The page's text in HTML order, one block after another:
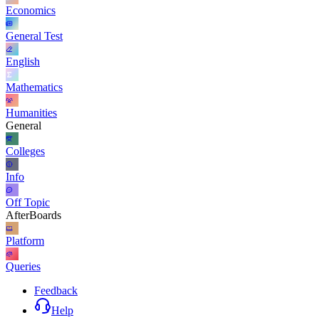
Economics
General Test
English
Mathematics
Humanities
General
Colleges
Info
Off Topic
AfterBoards
Platform
Queries
Feedback
Help